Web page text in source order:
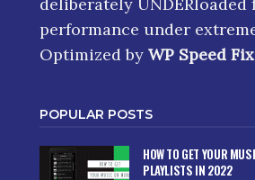
performance under
Optimized by WP Speed Fix
POPULAR POSTS
HOW TO GET YOUR
PLAYLISTS IN 2022